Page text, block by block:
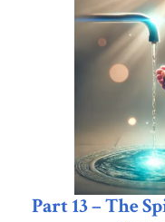
Part 13 – The